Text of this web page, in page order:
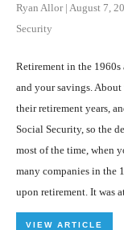
Ryan Allor| August 7,
Security
Retirement in the
and your savings.
their retirement years,
Social Security, so the
most of the time, when
many companies in the
upon retirement. It was
VIEW ARTICLE